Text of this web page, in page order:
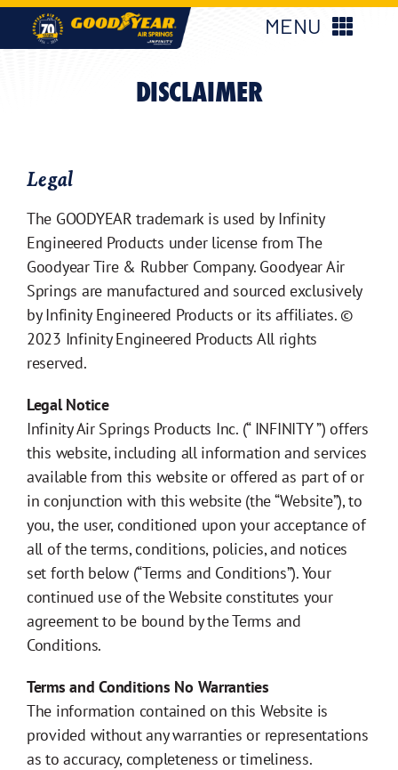
Skip
MENU
Applications
About Us
Find My Parts
Find My Distributor
Distributor
Springride®Air Springs
DISCLAIMER
Legal
The GOODYEAR trademark is used by Infinity
Engineered Products under license from The
Goodyear Tire & Rubber Company. Goodyear Air
Springs are manufactured and sourced exclusively
by Infinity Engineered Products or its affiliates. ©
2023 Infinity Engineered Products All rights
reserved.
Legal Notice
Infinity Air Springs Products Inc. (“ INFINITY ”) offers
this website, including all information and services
available from this website or offered as part of or
in conjunction with this website (the “Website”), to
you, the user, conditioned upon your acceptance of
all of the terms, conditions, policies, and notices
set forth below (“Terms and Conditions”). Your
continued use of the Website constitutes your
agreement to be bound by the Terms and
Conditions.
Terms and Conditions No Warranties
The information contained on this Website is
provided without any warranties or representations
as to accuracy, completeness or timeliness.